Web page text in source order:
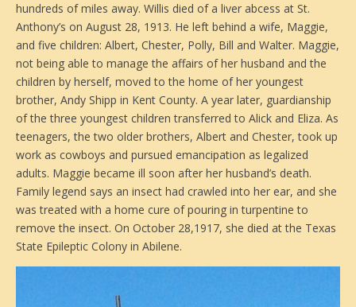
hundreds of miles away. Willis died of a liver abcess at St.
Anthony’s on August 28, 1913. He left behind a wife, Maggie,
and five children: Albert, Chester, Polly, Bill and Walter. Maggie,
not being able to manage the affairs of her husband and the
children by herself, moved to the home of her youngest
brother, Andy Shipp in Kent County. A year later, guardianship
of the three youngest children transferred to Alick and Eliza. As
teenagers, the two older brothers, Albert and Chester, took up
work as cowboys and pursued emancipation as legalized
adults. Maggie became ill soon after her husband’s death.
Family legend says an insect had crawled into her ear, and she
was treated with a home cure of pouring in turpentine to
remove the insect. On October 28,1917, she died at the Texas
State Epileptic Colony in Abilene.